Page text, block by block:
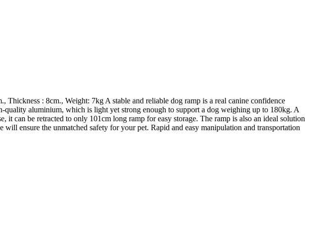
: 8cm., Weight: 7kg A stable and reliable dog ramp is a real canine confidence
aluminium, which is light yet strong enough to support a dog weighing up to 180kg. A
can be retracted to only 101cm long ramp for easy storage. The ramp is also an ideal solution
ensure the unmatched safety for your pet. Rapid and easy manipulation and transportation